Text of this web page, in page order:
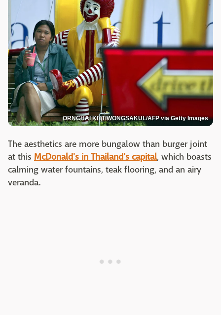
ORNCHAI KITTIWONGSAKUL/AFP via Getty Images
The aesthetics are more bungalow than burger joint
at this McDonald's in Thailand's capital, which boasts
calming water fountains, teak flooring, and an airy
veranda.